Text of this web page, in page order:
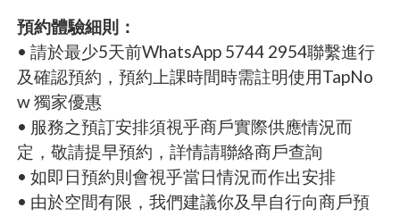
預約體驗細則：
• 請於最少5天前WhatsApp 5744 2954聯繫進行
及確認預約，預約上課時間時需註明使用TapNo
w 獨家優惠
• 服務之預訂安排須視乎商戶實際供應情況而
定，敬請提早預約，詳情請聯絡商戶查詢
• 如即日預約則會視乎當日情況而作出安排
• 由於空間有限，我們建議你及早自行向商戶預